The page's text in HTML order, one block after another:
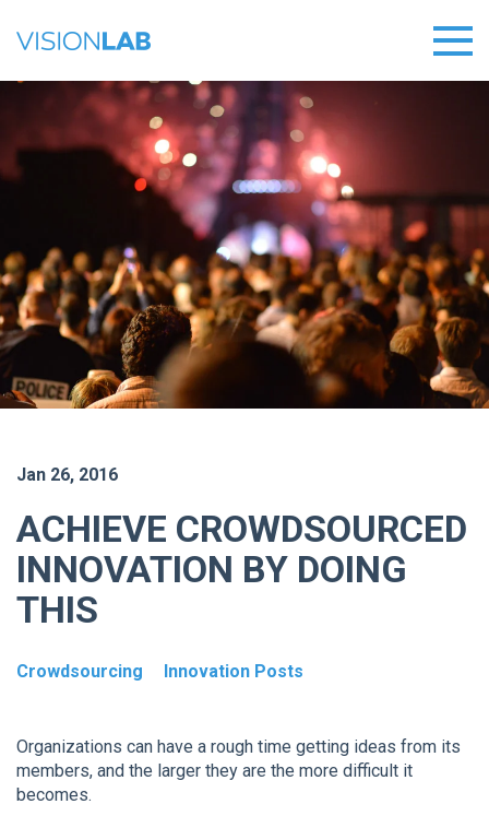
Jan 26, 2016
ACHIEVE CROWDSOURCED
INNOVATION BY DOING
THIS
Crowdsourcing Innovation Posts
Organizations can have a rough time getting ideas from its
members, and the larger they are the more difficult it
becomes.